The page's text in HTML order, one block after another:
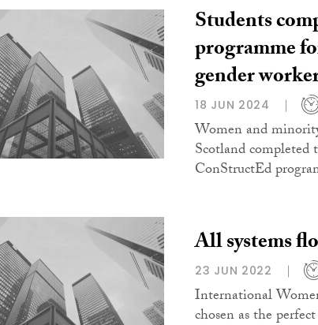
Students
programme
gender
18 JUN 2024
Women and
Scotland
ConStructEd
All systems
23 JUN 2022
International
chosen as the